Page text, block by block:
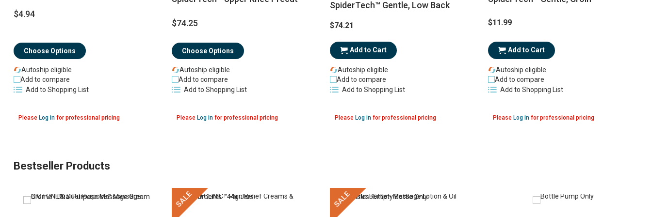
$4.94
Please Log infor professional pricing
Choose Options
Autoship eligible
Add to compare
Add to Shopping List
$74.25
Please Log infor professional pricing
Choose Options
Autoship eligible
Add to compare
Add to Shopping List
SpiderTech™ Gentle, Low Back
$74.21
Please Log infor professional pricing
Add to Cart
Autoship eligible
Add to compare
Add to Shopping List
$11.99
Please Log infor professional pricing
Add to Cart
Autoship eligible
Add to compare
Add to Shopping List
Bestseller Products
SALE SALE